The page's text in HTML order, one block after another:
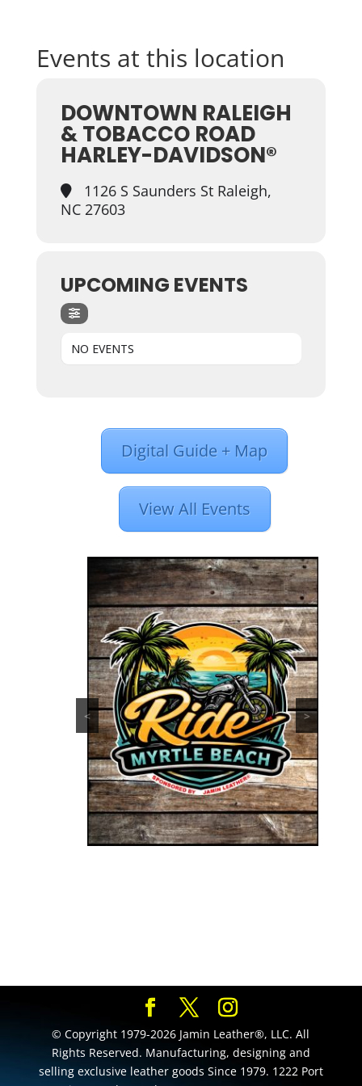
Events at this location
DOWNTOWN RALEIGH
& TOBACCO ROAD
HARLEY-DAVIDSON®
1126 S Saunders St Raleigh,
NC 27603
UPCOMING EVENTS
NO EVENTS
Digital Guide + Map
View All Events
< >
© Copyright 1979-2026 Jamin Leather®, LLC. All
Rights Reserved. Manufacturing, designing and
selling exclusive leather goods Since 1979. 1222 Port